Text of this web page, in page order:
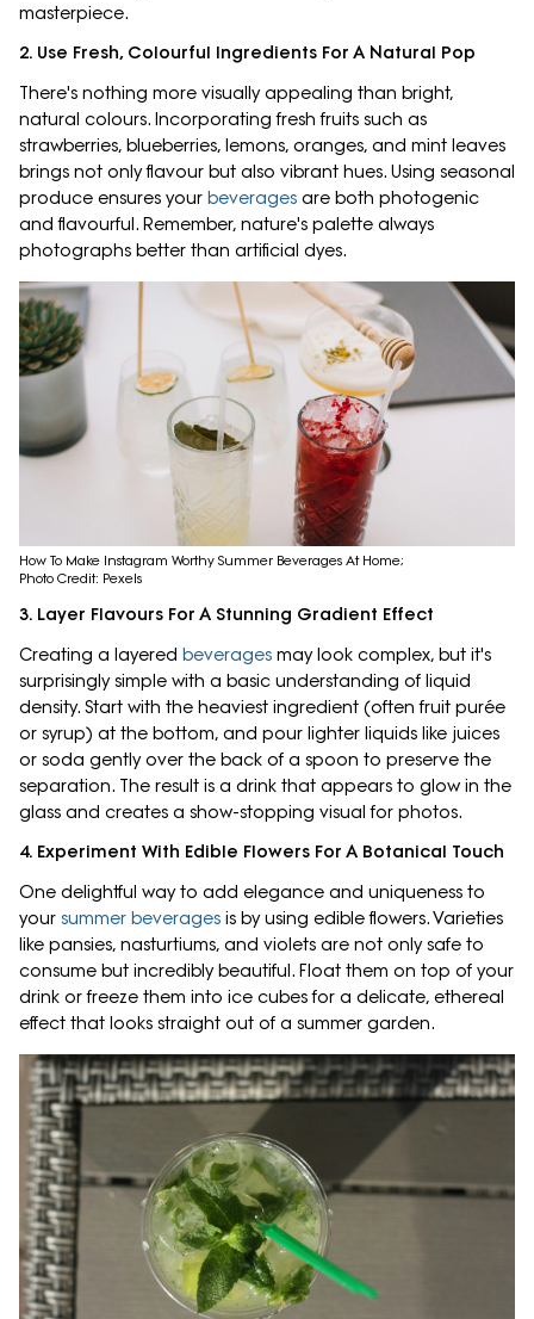
masterpiece.
2. Use Fresh, Colourful Ingredients For A Natural Pop
There's nothing more visually appealing than bright,
natural colours. Incorporating fresh fruits such as
strawberries, blueberries, lemons, oranges, and mint leaves
brings not only flavour but also vibrant hues. Using seasonal
produce ensures your beverages are both photogenic
and flavourful. Remember, nature's palette always
photographs better than artificial dyes.
How To Make Instagram Worthy Summer Beverages At Home;
Photo Credit: Pexels
3. Layer Flavours For A Stunning Gradient Effect
Creating a layered beverages may look complex, but it's
surprisingly simple with a basic understanding of liquid
density. Start with the heaviest ingredient (often fruit purée
or syrup) at the bottom, and pour lighter liquids like juices
or soda gently over the back of a spoon to preserve the
separation. The result is a drink that appears to glow in the
glass and creates a show-stopping visual for photos.
4. Experiment With Edible Flowers For A Botanical Touch
One delightful way to add elegance and uniqueness to
your summer beverages is by using edible flowers. Varieties
like pansies, nasturtiums, and violets are not only safe to
consume but incredibly beautiful. Float them on top of your
drink or freeze them into ice cubes for a delicate, ethereal
effect that looks straight out of a summer garden.